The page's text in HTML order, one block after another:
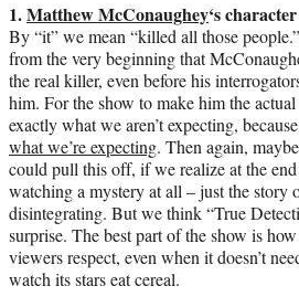
1.Matthew McConaughey‘s
By “it” we mean “killed all those
from the very beginning that
the real killer, even before his
him. For the show to make him the
exactly what we aren’t expecting, because
what we’re expecting. Then again,
could pull this off, if we realize at the end
watching a mystery at all – just the story
disintegrating. But we think “True
surprise. The best part of the show is
viewers respect, even when it doesn’t
watch its stars eat cereal.